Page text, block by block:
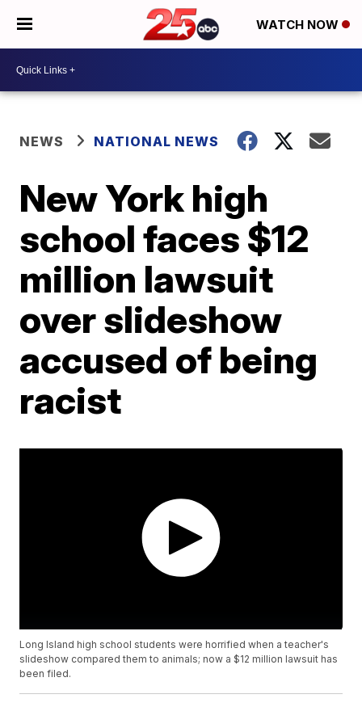
WATCH NOW
NEWS NATIONAL NEWS
New York high
school faces $12
million lawsuit
over slideshow
accused of being
racist
Long Island high school students were horrified when a teacher's
slideshow compared them to animals; now a $12 million lawsuit has
been filed.